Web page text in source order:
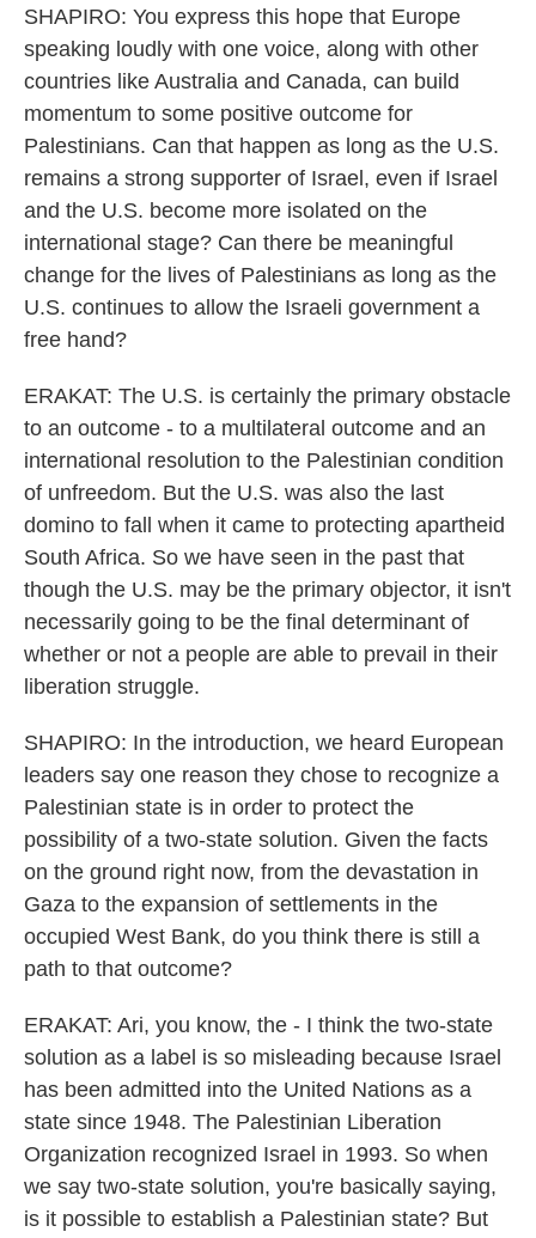
SHAPIRO: You express this hope that Europe
speaking loudly with one voice, along with other
countries like Australia and Canada, can build
momentum to some positive outcome for
Palestinians. Can that happen as long as the U.S.
remains a strong supporter of Israel, even if Israel
and the U.S. become more isolated on the
international stage? Can there be meaningful
change for the lives of Palestinians as long as the
U.S. continues to allow the Israeli government a
free hand?
ERAKAT: The U.S. is certainly the primary obstacle
to an outcome - to a multilateral outcome and an
international resolution to the Palestinian condition
of unfreedom. But the U.S. was also the last
domino to fall when it came to protecting apartheid
South Africa. So we have seen in the past that
though the U.S. may be the primary objector, it isn't
necessarily going to be the final determinant of
whether or not a people are able to prevail in their
liberation struggle.
SHAPIRO: In the introduction, we heard European
leaders say one reason they chose to recognize a
Palestinian state is in order to protect the
possibility of a two-state solution. Given the facts
on the ground right now, from the devastation in
Gaza to the expansion of settlements in the
occupied West Bank, do you think there is still a
path to that outcome?
ERAKAT: Ari, you know, the - I think the two-state
solution as a label is so misleading because Israel
has been admitted into the United Nations as a
state since 1948. The Palestinian Liberation
Organization recognized Israel in 1993. So when
we say two-state solution, you're basically saying,
is it possible to establish a Palestinian state? But